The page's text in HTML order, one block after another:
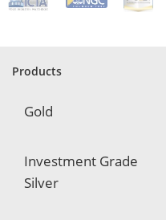
q
e
d
Products
Gold
Investment Grade
Silver